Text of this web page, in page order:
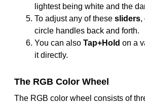
lightest being white and the
To adjust any of these sliders,
circle handles back and forth.
You can also Tap+Hold on a
it directly.
The RGB Color Wheel
The RGB color wheel consists of